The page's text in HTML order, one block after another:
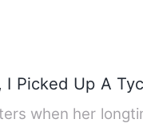
I Picked Up A
when her